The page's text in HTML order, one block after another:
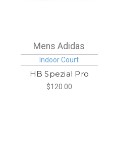
Mens Adidas
Indoor Court
HB Spezial Pro
$120.00